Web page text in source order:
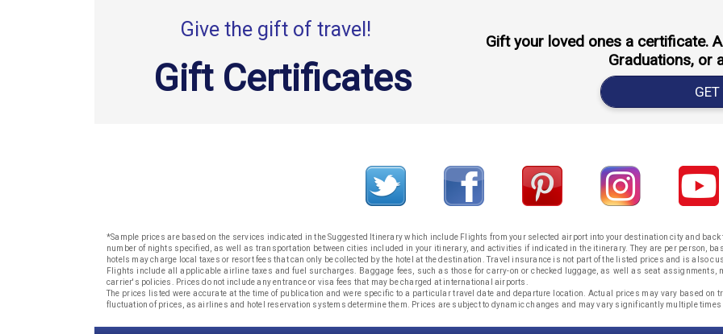
Give the gift of travel!
Gift Certificates
Gift your loved ones a certificate.
Graduations, or
*Sample prices are based on the services indicated in the Suggested Itinerary which include Flights from your selected airport into your destination city and
number of nights specified, as well as transportation between cities included in your itinerary, and activities if indicated in the itinerary. They are per person,
hotels may charge local taxes or resort fees that can only be collected by the hotel at the destination. Travel insurance is not part of the listed prices and is also
Flights include all applicable airline taxes and fuel surcharges. Baggage fees, such as those for carry-on or checked luggage, as well as seat assignments,
carrier's policies. Prices do not include any entrance or visa fees that may be charged at international airports.
The prices listed were accurate at the time of publication and were specific to a particular travel date and departure location. Actual prices may vary based on
fluctuation of prices, as airlines and hotel reservation systems determine them. Prices are subject to dynamic changes and may vary significantly multiple